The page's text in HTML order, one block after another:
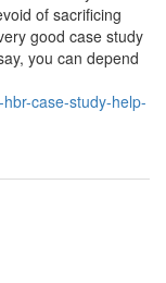
of sacrificing
good case study
you can depend
case-study-help-